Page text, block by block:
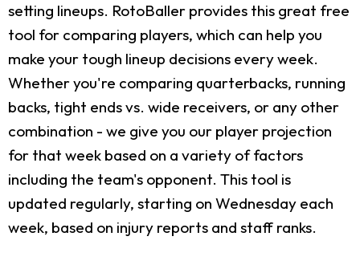
setting lineups. RotoBaller provides this great free
tool for comparing players, which can help you
make your tough lineup decisions every week.
Whether you're comparing quarterbacks, running
backs, tight ends vs. wide receivers, or any other
combination - we give you our player projection
for that week based on a variety of factors
including the team's opponent. This tool is
updated regularly, starting on Wednesday each
week, based on injury reports and staff ranks.